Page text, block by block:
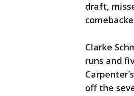
draft,
Clarke
runs and
off the